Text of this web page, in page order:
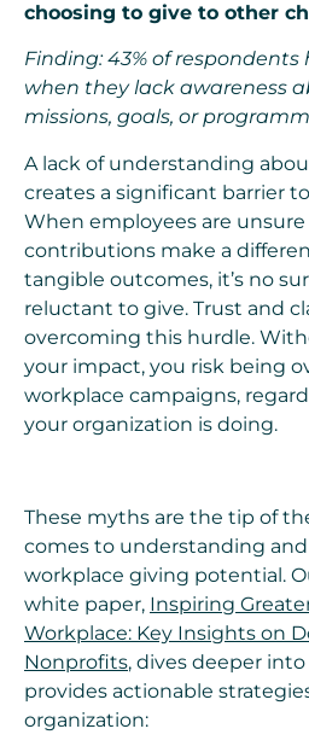
choosing to give to other
Finding: 43% of
when they lack awareness
missions, goals, or
A lack of understanding
creates a significant barrier
When employees are
contributions make a
tangible outcomes, it’s no
reluctant to give. Trust and
overcoming this hurdle.
your impact, you risk being
workplace campaigns,
your organization is doing.
These myths are the tip of
comes to understanding
workplace giving potential.
white paper, Inspiring
Workplace: Key Insights on
Nonprofits, dives deeper
provides actionable
organization: